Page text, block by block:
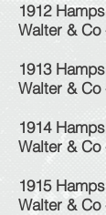
1912
Walter & Co
1913
Walter & Co
1914
Walter & Co
1915
Walter & Co